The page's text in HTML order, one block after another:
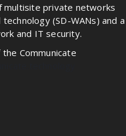
multisite private networks
(SD-WANs) and a
and IT security.
Communicate